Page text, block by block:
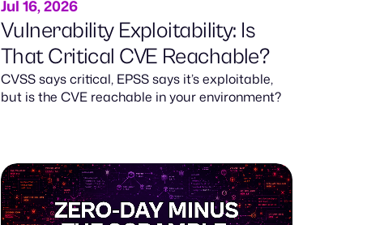
Jul 16, 2026
Vulnerability Exploitability: Is
That Critical CVE Reachable?
CVSS says critical, EPSS says it’s exploitable,
but is the CVE reachable in your environment?